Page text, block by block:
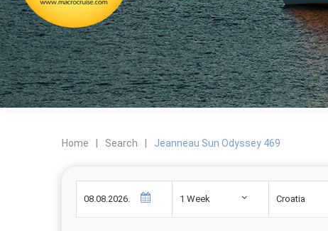
Home Search Jeanneau Sun Odyssey 469
1 Week Croatia